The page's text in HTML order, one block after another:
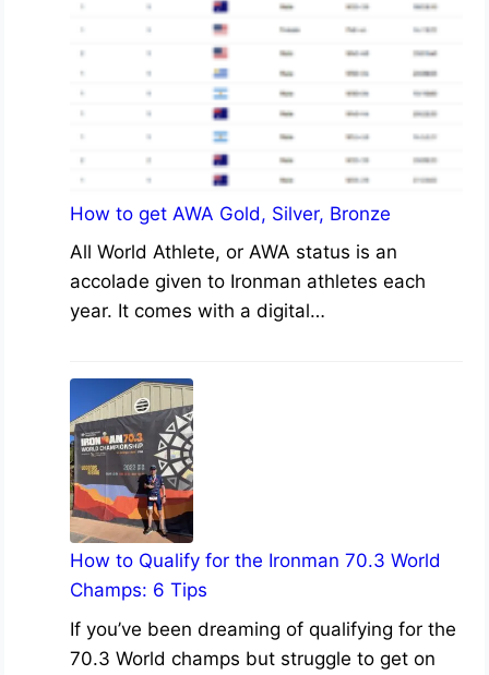
How to get AWA Gold, Silver, Bronze
All World Athlete, or AWA status is an
accolade given to Ironman athletes each
year. It comes with a digital…
How to Qualify for the Ironman 70.3 World
Champs: 6 Tips
If you’ve been dreaming of qualifying for the
70.3 World champs but struggle to get on